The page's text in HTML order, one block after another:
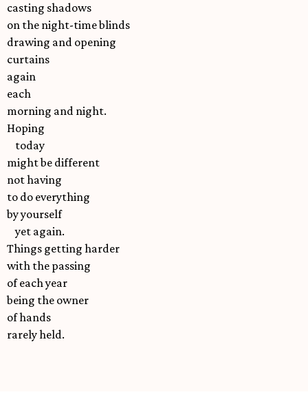
casting shadows
on the night-time blinds
drawing and opening
curtains
again
each
morning and night.
Hoping
today
might be different
not having
to do everything
by yourself
yet again.
Things getting harder
with the passing
of each year
being the owner
of hands
rarely held.